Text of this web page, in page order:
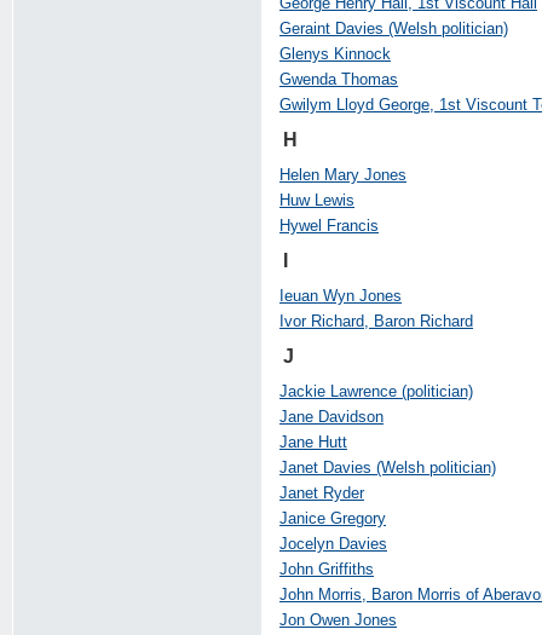
Geraint Davies (Welsh politician)
Glenys Kinnock
Gwenda Thomas
Gwilym Lloyd George, 1st Viscount
H
Helen Mary Jones
Huw Lewis
Hywel Francis
Ieuan Wyn Jones
Ivor Richard, Baron Richard
J
Jackie Lawrence (politician)
Jane Davidson
Jane Hutt
Janet Davies (Welsh politician)
Janet Ryder
Janice Gregory
Jocelyn Davies
John Griffiths
John Morris, Baron Morris of
Jon Owen Jones